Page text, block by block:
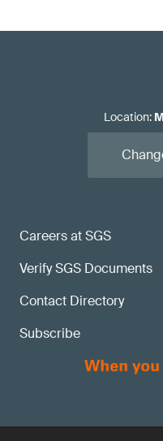
Careers at SGS
Verify SGS Documents
Contact Directory
Subscribe
Location: